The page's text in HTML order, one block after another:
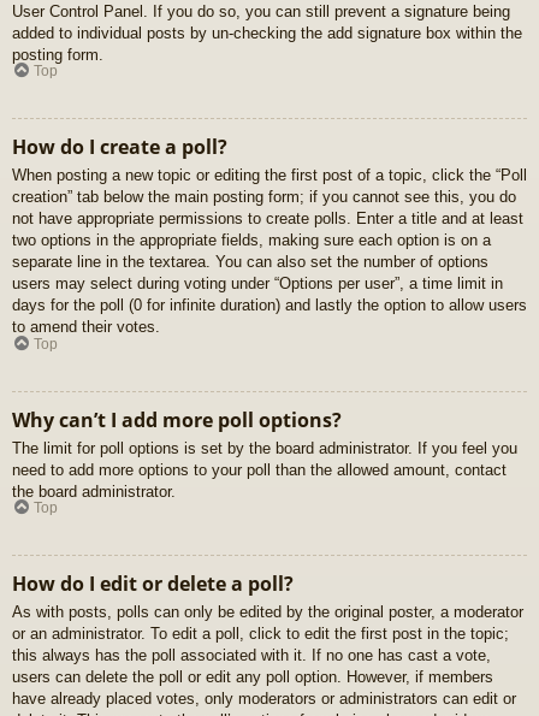
User Control Panel. If you do so, you can still prevent a signature being
added to individual posts by un-checking the add signature box within the
posting form.
Top
How do I create a poll?
When posting a new topic or editing the first post of a topic, click the “Poll
creation” tab below the main posting form; if you cannot see this, you do
not have appropriate permissions to create polls. Enter a title and at least
two options in the appropriate fields, making sure each option is on a
separate line in the textarea. You can also set the number of options
users may select during voting under “Options per user”, a time limit in
days for the poll (0 for infinite duration) and lastly the option to allow users
to amend their votes.
Top
Why can’t I add more poll options?
The limit for poll options is set by the board administrator. If you feel you
need to add more options to your poll than the allowed amount, contact
the board administrator.
Top
How do I edit or delete a poll?
As with posts, polls can only be edited by the original poster, a moderator
or an administrator. To edit a poll, click to edit the first post in the topic;
this always has the poll associated with it. If no one has cast a vote,
users can delete the poll or edit any poll option. However, if members
have already placed votes, only moderators or administrators can edit or